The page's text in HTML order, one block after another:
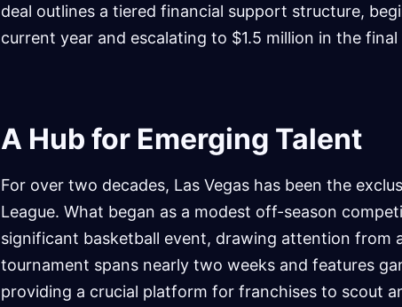
deal outlines a tiered financial support structure,
current year and escalating to $1.5 million in the
A Hub for Emerging Talent
For over two decades, Las Vegas has been the
League. What began as a modest off-season
significant basketball event, drawing attention from
tournament spans nearly two weeks and features
providing a crucial platform for franchises to scout